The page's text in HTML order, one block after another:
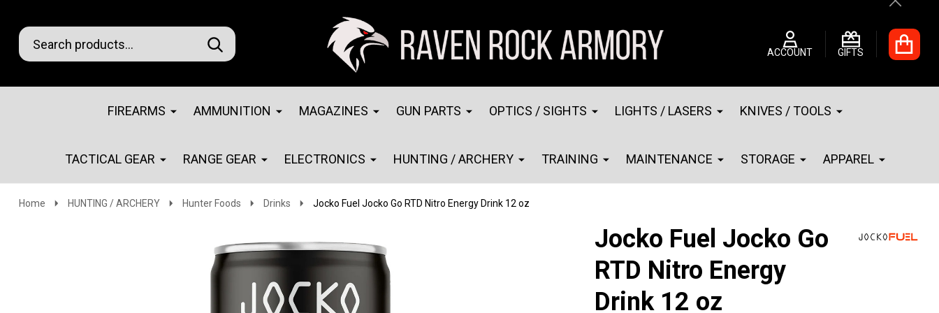
Close
Go
search
ACCOUNT GIFTS
Ignore
Search
SEARCH
Go
to
FIREARMS AMMUNITION MAGAZINES GUN PARTS OPTICS / SIGHTS LIGHTS / LASERS KNIVES / TOOLS
TACTICAL GEAR RANGE GEAR ELECTRONICS HUNTING / ARCHERY TRAINING MAINTENANCE STORAGE APPAREL
Home HUNTING / ARCHERY Hunter Foods Drinks Jocko Fuel Jocko Go RTD Nitro Energy Drink 12 oz
Jocko Fuel Jocko Go
RTD Nitro Energy
Drink 12 oz